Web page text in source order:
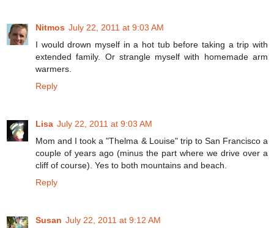
Nitmos July 22, 2011 at 9:03 AM
I would drown myself in a hot tub before taking a trip with
extended family. Or strangle myself with homemade arm
warmers.
Reply
Lisa July 22, 2011 at 9:03 AM
Mom and I took a "Thelma & Louise" trip to San Francisco a
couple of years ago (minus the part where we drive over a
cliff of course). Yes to both mountains and beach.
Reply
Susan July 22, 2011 at 9:12 AM